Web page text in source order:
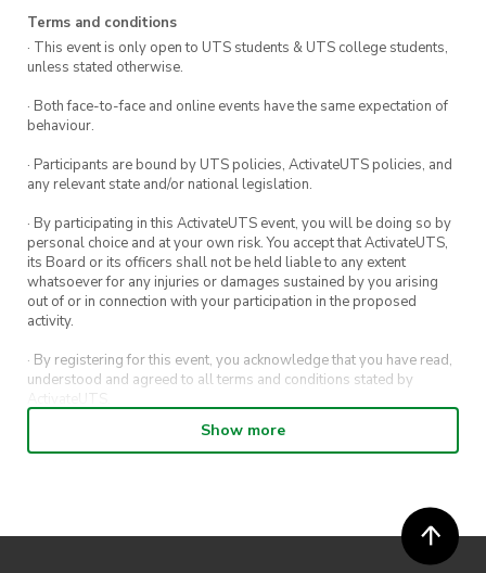
membership.
Terms and conditions
· This event is only open to UTS students & UTS college students,
unless stated otherwise.
· Both face-to-face and online events have the same expectation of
behaviour.
· Participants are bound by UTS policies, ActivateUTS policies, and
any relevant state and/or national legislation.
· By participating in this ActivateUTS event, you will be doing so by
personal choice and at your own risk. You accept that ActivateUTS,
its Board or its officers shall not be held liable to any extent
whatsoever for any injuries or damages sustained by you arising
out of or in connection with your participation in the proposed
activity.
· By registering for this event, you acknowledge that you have read,
understood and agreed to all terms and conditions stated by
ActivateUTS.
· By entering in a contest or competition, you agree for your
submission to be shared on ActivateUTS, UTS Sport and UTS
· ActivateUTS’ decision as to those able to take part and selection of
winners is final. No correspondence relating to the competition will
Show more